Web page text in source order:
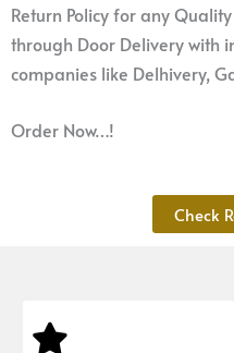
Return Policy for any
through Door Delivery with
companies like Delhivery,
Order Now…!
Check